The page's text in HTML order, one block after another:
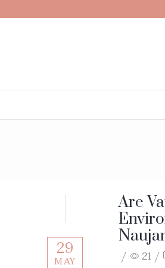
Are
/ 21 /
29
MAY